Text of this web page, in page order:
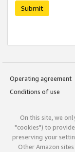
Submit
Operating agreement
Conditions of use
On this site, we
"cookies") to
preserving your
Other Amazon